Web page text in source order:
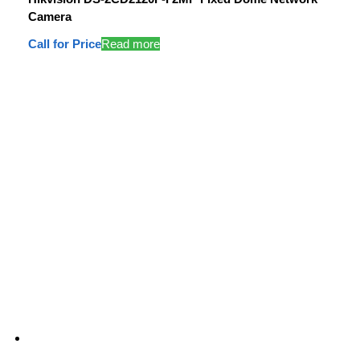
Camera
Call for PriceRead more